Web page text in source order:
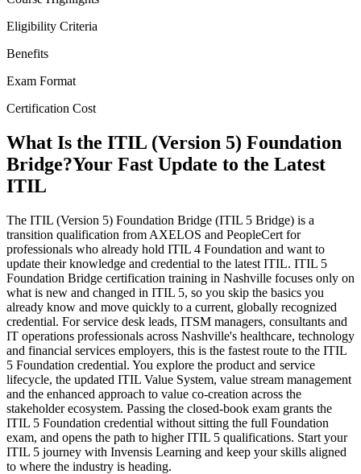
Eligibility Criteria
Benefits
Exam Format
Certification Cost
What Is the ITIL (Version 5) Foundation
Bridge?Your Fast Update to the Latest
ITIL
The ITIL (Version 5) Foundation Bridge (ITIL 5 Bridge) is a
transition qualification from AXELOS and PeopleCert for
professionals who already hold ITIL 4 Foundation and want to
update their knowledge and credential to the latest ITIL. ITIL 5
Foundation Bridge certification training in Nashville focuses only on
what is new and changed in ITIL 5, so you skip the basics you
already know and move quickly to a current, globally recognized
credential. For service desk leads, ITSM managers, consultants and
IT operations professionals across Nashville's healthcare, technology
and financial services employers, this is the fastest route to the ITIL
5 Foundation credential. You explore the product and service
lifecycle, the updated ITIL Value System, value stream management
and the enhanced approach to value co-creation across the
stakeholder ecosystem. Passing the closed-book exam grants the
ITIL 5 Foundation credential without sitting the full Foundation
exam, and opens the path to higher ITIL 5 qualifications. Start your
ITIL 5 journey with Invensis Learning and keep your skills aligned
to where the industry is heading.